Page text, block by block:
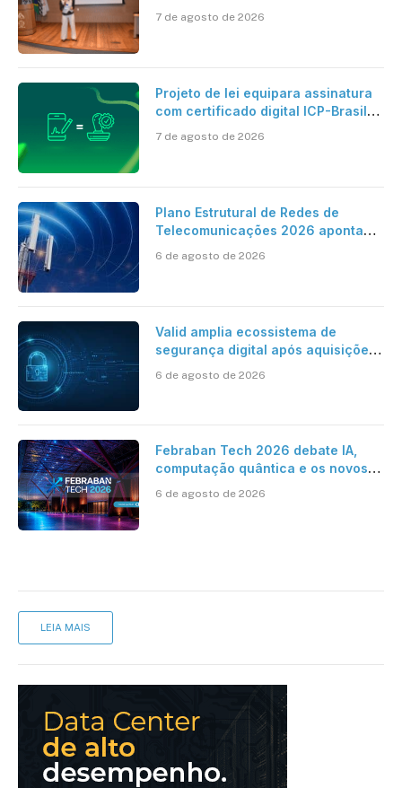
7 de agosto de 2026
Projeto de lei equipara assinatura
com certificado digital ICP-Brasil
cartório
7 de agosto de 2026
Plano Estrutural de Redes de
Telecomunicações 2026 aponta
mantém desafio
6 de agosto de 2026
Valid amplia ecossistema de
segurança digital após aquisições
6 de agosto de 2026
Febraban Tech 2026 debate IA,
computação quântica e os novos
desafios da tecnologia bancária
6 de agosto de 2026
LEIA MAIS